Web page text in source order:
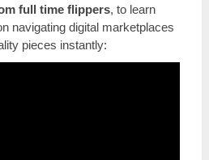
full time flippers, to learn
navigating digital marketplaces
pieces instantly: